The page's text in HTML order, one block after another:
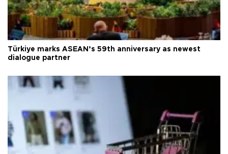
Türkiye marks ASEAN’s 59th anniversary as newest
dialogue partner